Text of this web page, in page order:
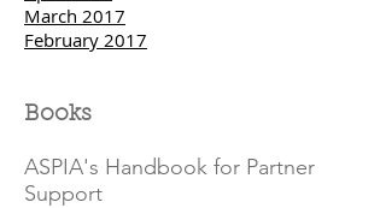
March 2017
February 2017
Books
ASPIA's Handbook for Partner
Support